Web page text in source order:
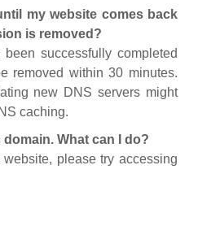
my website comes back
is removed?
successfully completed
removed within 30 minutes.
new DNS servers might
caching.
domain. What can I do?
please try accessing